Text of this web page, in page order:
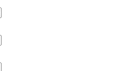
who have been victims of crypto
scams are increasingly common
information—wallet addresses,